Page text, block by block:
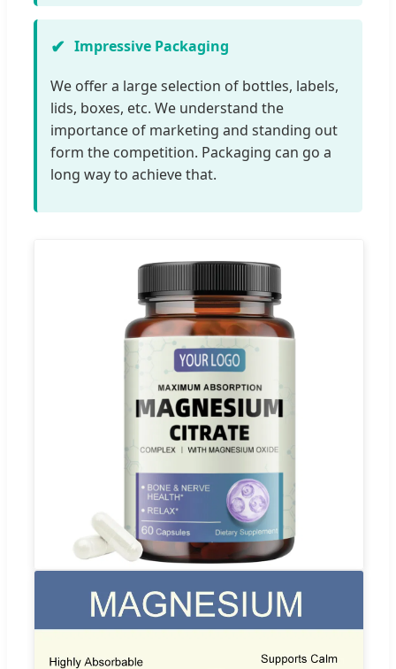
Impressive Packaging
We offer a large selection of bottles, labels,
lids, boxes, etc. We understand the
importance of marketing and standing out
form the competition. Packaging can go a
long way to achieve that.